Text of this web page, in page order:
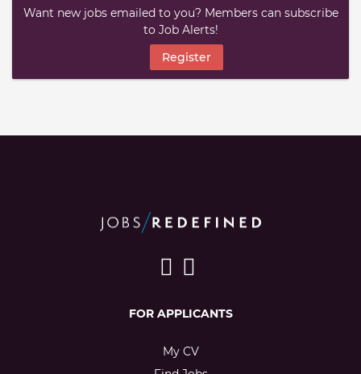
Want new jobs emailed to you? Members can subscribe
to Job Alerts!
Register
FOR APPLICANTS
My CV